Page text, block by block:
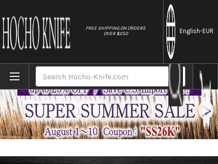
FREE SHIPPING ON ORDERS
OVER $250
English-EUR
Home Brands Sakai Takayuki Grand Chef Japanese